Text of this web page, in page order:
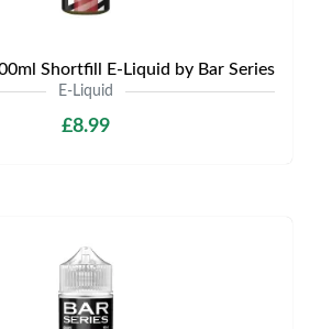
Shortfill E-Liquid by Bar Series
E-Liquid
£8.99